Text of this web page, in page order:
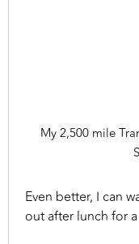
My 2,500 mile
Even better, I can
out after lunch for